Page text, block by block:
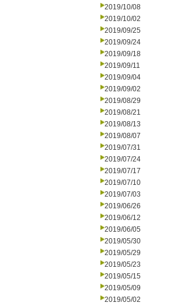
2019/10/08
2019/10/02
2019/09/25
2019/09/24
2019/09/18
2019/09/11
2019/09/04
2019/09/02
2019/08/29
2019/08/21
2019/08/13
2019/08/07
2019/07/31
2019/07/24
2019/07/17
2019/07/10
2019/07/03
2019/06/26
2019/06/12
2019/06/05
2019/05/30
2019/05/29
2019/05/23
2019/05/15
2019/05/09
2019/05/02